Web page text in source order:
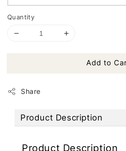
Quantity
Add to
Share
Product Description
Product Description